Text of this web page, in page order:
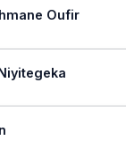
Oufir